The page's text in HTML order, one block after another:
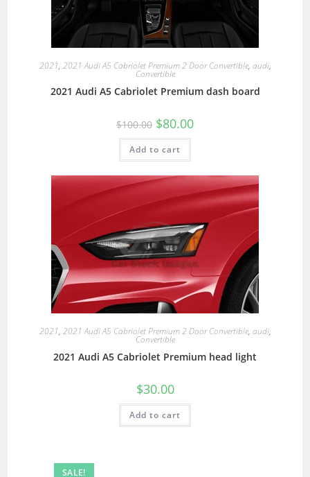
2021, 2021 Audi A5 Cabriolet Premium 2 Door Convertible, audi,
Convertible
2021 Audi A5 Cabriolet Premium dash board
$100.00 $80.00
Add to cart
2021, 2021 Audi A5 Cabriolet Premium 2 Door Convertible, audi,
Convertible
2021 Audi A5 Cabriolet Premium head light
$30.00
Add to cart
SALE!